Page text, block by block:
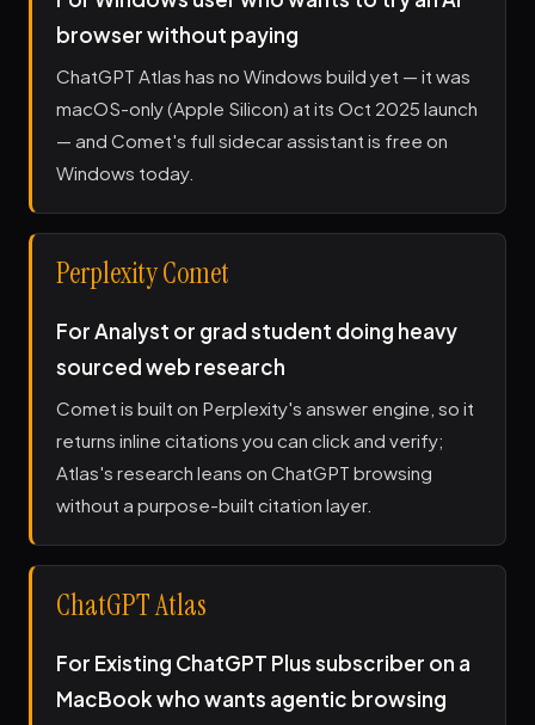
browser without paying
ChatGPT Atlas has no Windows build yet — it was
macOS-only (Apple Silicon) at its Oct 2025 launch
— and Comet's full sidecar assistant is free on
Windows today.
Perplexity Comet
For Analyst or grad student doing heavy
sourced web research
Comet is built on Perplexity's answer engine, so it
returns inline citations you can click and verify;
Atlas's research leans on ChatGPT browsing
without a purpose-built citation layer.
ChatGPT Atlas
For Existing ChatGPT Plus subscriber on a
MacBook who wants agentic browsing